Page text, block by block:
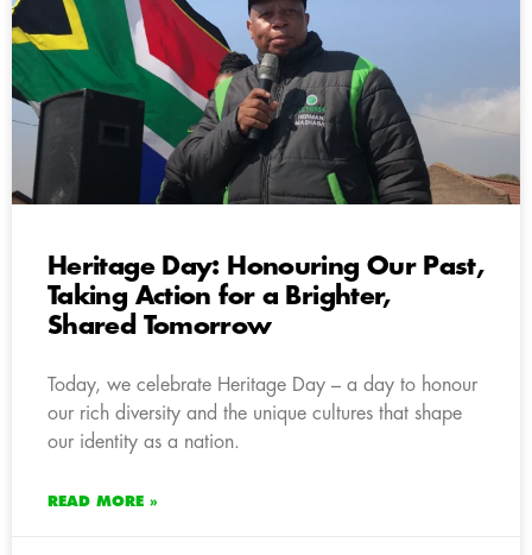
Heritage Day: Honouring Our Past,
Taking Action for a Brighter,
Shared Tomorrow
Today, we celebrate Heritage Day – a day to honour
our rich diversity and the unique cultures that shape
our identity as a nation.
READ MORE »